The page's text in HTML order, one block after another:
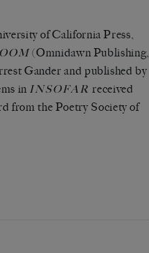
of California Press,
(Omnidawn Publishing,
Gander and published by
in INSOFARreceived
from the Poetry Society of